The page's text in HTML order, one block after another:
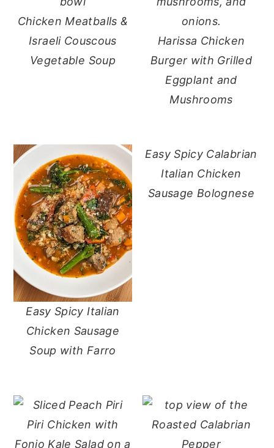
Chicken Meatballs &
Israeli Couscous
Vegetable Soup
Harissa Chicken
Burger with Grilled
Eggplant and
Mushrooms
Easy Spicy Italian
Chicken Sausage
Soup with Farro
Easy Spicy Calabrian
Italian Chicken
Sausage Bolognese